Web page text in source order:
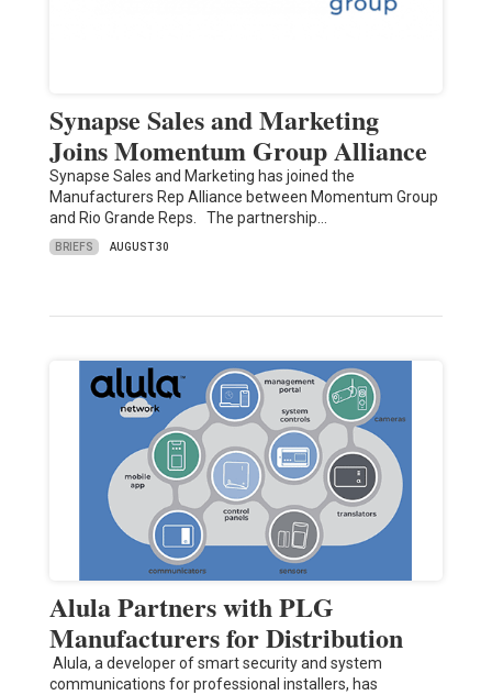
Synapse Sales and Marketing
Joins Momentum Group Alliance
Synapse Sales and Marketing has joined the
Manufacturers Rep Alliance between Momentum Group
and Rio Grande Reps. The partnership…
BRIEFS AUGUST 30
Alula Partners with PLG
Manufacturers for Distribution
Alula, a developer of smart security and system
communications for professional installers, has